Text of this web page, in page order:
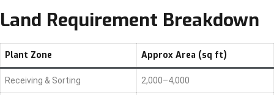
Land Requirement Breakdown
Plant Zone Approx Area (sq ft)
Receiving & Sorting 2,000–4,000